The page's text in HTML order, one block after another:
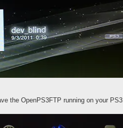
the OpenPS3FTP running on your PS3.